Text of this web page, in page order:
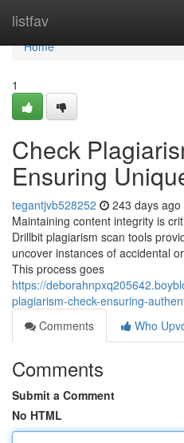
listfav
Home
Home
1
Check
Ensuring
tegantjvb528252 243 days ago
Maintaining content integrity is
Drillbit plagiarism scan tools
uncover instances of accidental
This process goes
https://
plagiarism-check-ensuring-
Comments
Who
Comments
Submit a Comment
No HTML